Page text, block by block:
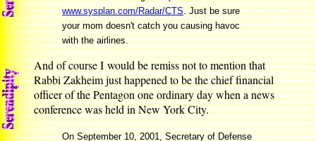
www.sysplan.com/Radar/CTS. Just be sure
your mom doesn't catch you causing havoc
with the airlines.
And of course I would be remiss not to mention that
Rabbi Zakheim just happened to be the chief financial
officer of the Pentagon one ordinary day when a news
conference was held in New York City.
On September 10, 2001, Secretary of Defense